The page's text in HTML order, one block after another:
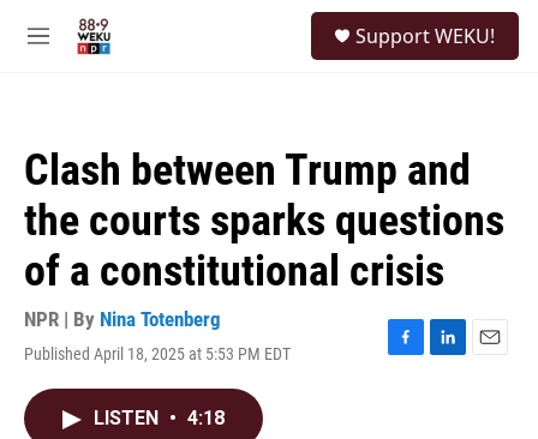
M
Support WEKU!
Clash between Trump and
the courts sparks questions
of a constitutional crisis
NPR | By Nina Totenberg
Published April 18, 2025 at 5:53 PM EDT
F
L
E
LISTEN • 4:18